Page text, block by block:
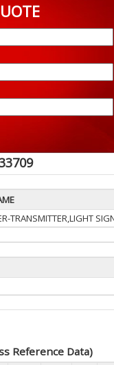
TRANSMITTER,LIGHT
Reference Data)